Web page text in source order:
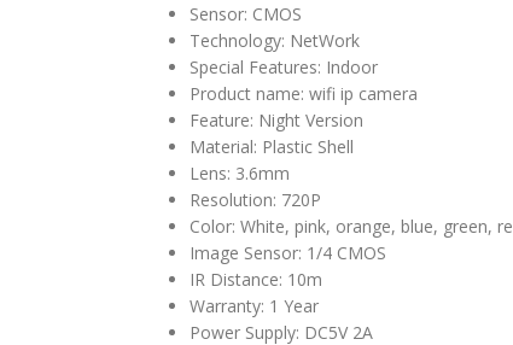
Sensor: CMOS
Technology: NetWork
Special Features: Indoor
Product name: wifi ip camera
Feature: Night Version
Material: Plastic Shell
Lens: 3.6mm
Resolution: 720P
Color: White, pink, orange, blue, green,
Image Sensor: 1/4 CMOS
IR Distance: 10m
Warranty: 1 Year
Power Supply: DC5V 2A